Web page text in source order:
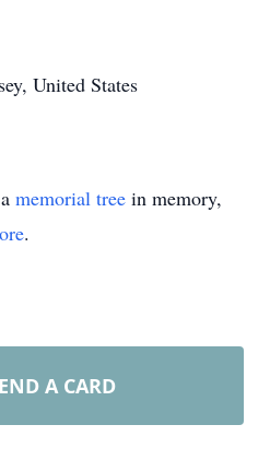
United States
memorial tree in memory,
.
A CARD